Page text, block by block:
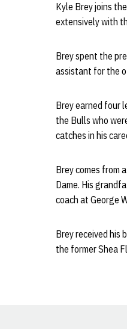
Kyle Brey joins
extensively with
Brey spent the
assistant for the
Brey earned four
the Bulls who
catches in his
Brey comes from
Dame. His
coach at George
Brey received his
the former Shea